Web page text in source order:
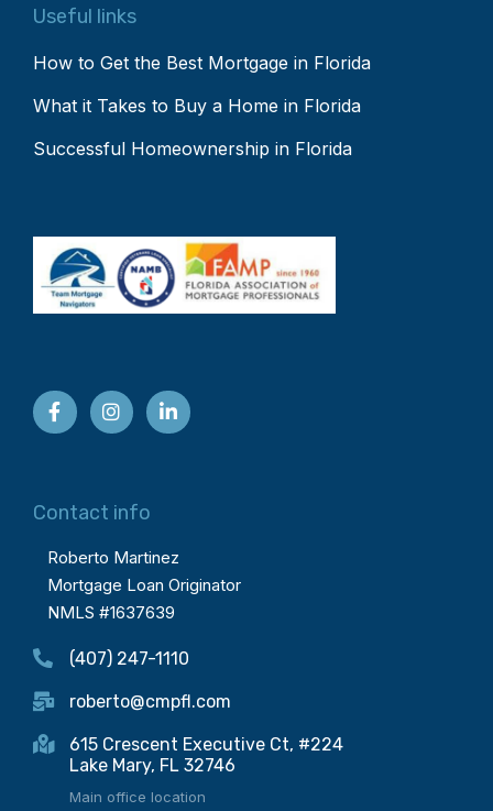
Useful links
How to Get the Best Mortgage in Florida
What it Takes to Buy a Home in Florida
Successful Homeownership in Florida
Contact info
Roberto Martinez
Mortgage Loan Originator
NMLS #1637639
(407) 247-1110
roberto@cmpfl.com
615 Crescent Executive Ct, #224
Lake Mary, FL 32746
Main office location